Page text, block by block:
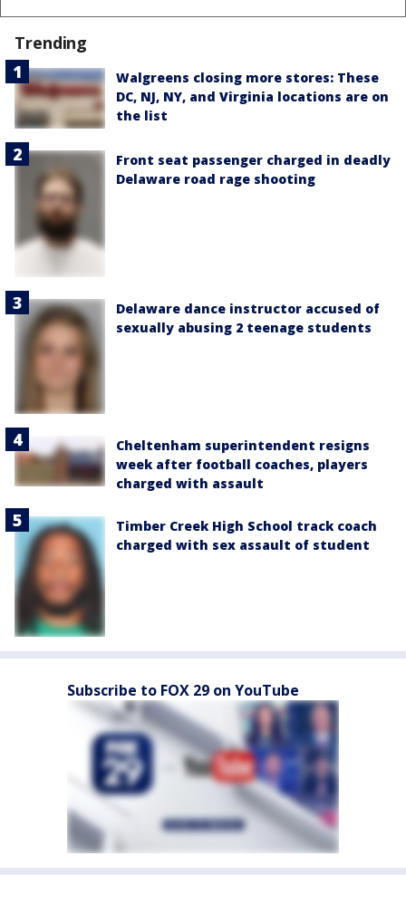
Trending
Walgreens closing more stores: These
DC, NJ, NY, and Virginia locations are on
the list
Front seat passenger charged in deadly
Delaware road rage shooting
Delaware dance instructor accused of
sexually abusing 2 teenage students
Cheltenham superintendent resigns
week after football coaches, players
charged with assault
Timber Creek High School track coach
charged with sex assault of student
Subscribe to FOX 29 on YouTube